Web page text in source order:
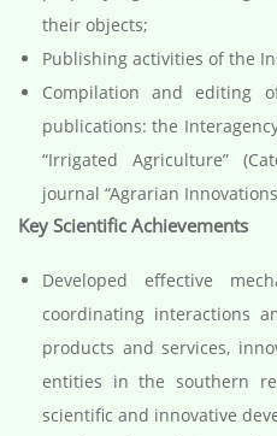
their objects;
Publishing activities of the
Compilation and editing
publications: the
“Irrigated Agriculture”
journal “Agrarian
Key Scientific Achievements
Developed effective
coordinating interactions
products and services,
entities in the southern
scientific and innovative